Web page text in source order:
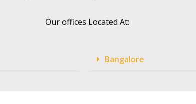
Our offices Located At:
Bangalore